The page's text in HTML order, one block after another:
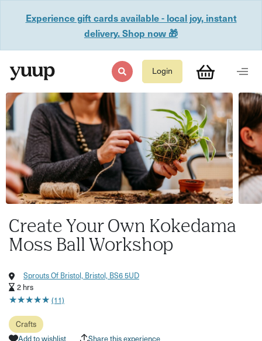
Experience gift cards available - local joy, instant
delivery. Shop now 🎁
Login
Create Your Own Kokedama
Moss Ball Workshop
Sprouts Of Bristol, Bristol, BS6 5UD
2 hrs
★★★★★
★★★★★ (11)
Crafts
Add to wishlist
Share this experience